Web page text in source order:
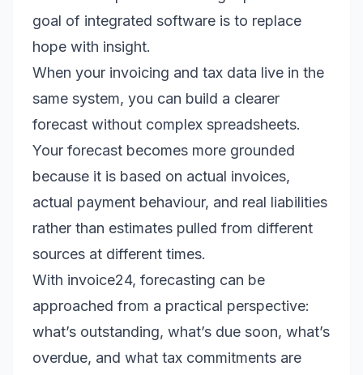
goal of integrated software is to replace
hope with insight.
When your invoicing and tax data live in the
same system, you can build a clearer
forecast without complex spreadsheets.
Your forecast becomes more grounded
because it is based on actual invoices,
actual payment behaviour, and real liabilities
rather than estimates pulled from different
sources at different times.
With invoice24, forecasting can be
approached from a practical perspective:
what’s outstanding, what’s due soon, what’s
overdue, and what tax commitments are